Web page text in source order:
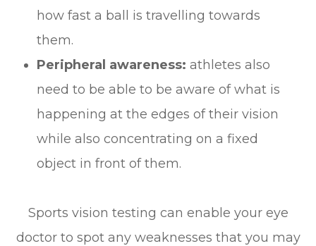
how fast a ball is travelling towards
them.
Peripheral awareness: athletes also
need to be able to be aware of what is
happening at the edges of their vision
while also concentrating on a fixed
object in front of them.
Sports vision testing can enable your eye
doctor to spot any weaknesses that you may